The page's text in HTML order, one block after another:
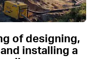
of designing,
installing a